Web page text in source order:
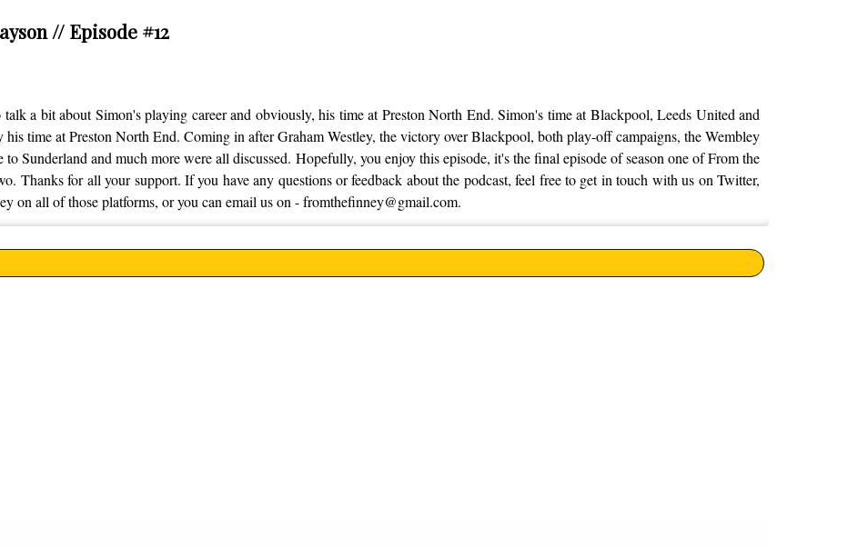
// Episode #12
a bit about Simon's playing career and obviously, his time at Preston North End. Simon's time at Blackpool, Leeds United and
time at Preston North End. Coming in after Graham Westley, the victory over Blackpool, both play-off campaigns, the Wembley
Sunderland and much more were all discussed. Hopefully, you enjoy this episode, it's the final episode of season one of From the
Thanks for all your support. If you have any questions or feedback about the podcast, feel free to get in touch with us on Twitter,
on all of those platforms, or you can email us on - fromthefinney@gmail.com.